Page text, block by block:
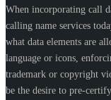
When incorporating call
calling name services
what data elements are
language or icons,
trademark or copyright
be the desire to pre-